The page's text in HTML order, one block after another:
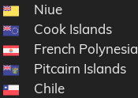
Niue
Cook Islands
French Polynesia
Pitcairn Islands
Chile